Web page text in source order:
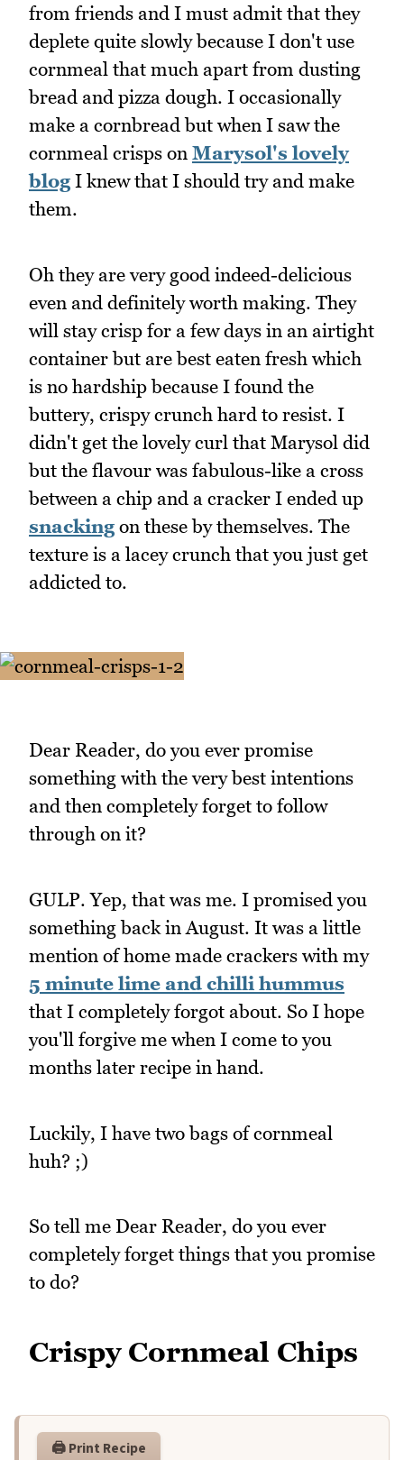
from friends and I must admit that they
deplete quite slowly because I don't use
cornmeal that much apart from dusting
bread and pizza dough. I occasionally
make a cornbread but when I saw the
cornmeal crisps on Marysol's lovely
blog I knew that I should try and make
them.
Oh they are very good indeed-delicious
even and definitely worth making. They
will stay crisp for a few days in an airtight
container but are best eaten fresh which
is no hardship because I found the
buttery, crispy crunch hard to resist. I
didn't get the lovely curl that Marysol did
but the flavour was fabulous-like a cross
between a chip and a cracker I ended up
snacking on these by themselves. The
texture is a lacey crunch that you just get
addicted to.
Dear Reader, do you ever promise
something with the very best intentions
and then completely forget to follow
through on it?
GULP. Yep, that was me. I promised you
something back in August. It was a little
mention of home made crackers with my
5 minute lime and chilli hummus
that I completely forgot about. So I hope
you'll forgive me when I come to you
months later recipe in hand.
Luckily, I have two bags of cornmeal
huh? ;)
So tell me Dear Reader, do you ever
completely forget things that you promise
to do?
Crispy Cornmeal Chips
🖨️ Print Recipe